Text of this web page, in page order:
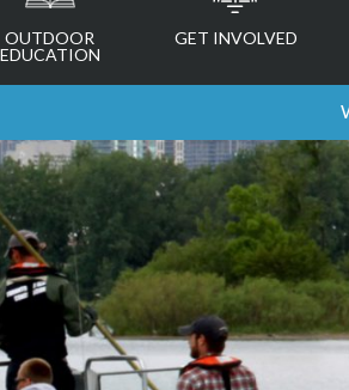
OUTDOOR
EDUCATION
GET INVOLVED